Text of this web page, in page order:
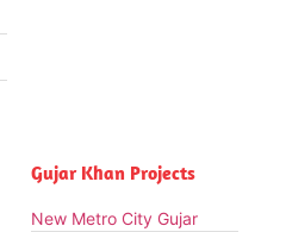
Gujar Khan Projects
New Metro City Gujar